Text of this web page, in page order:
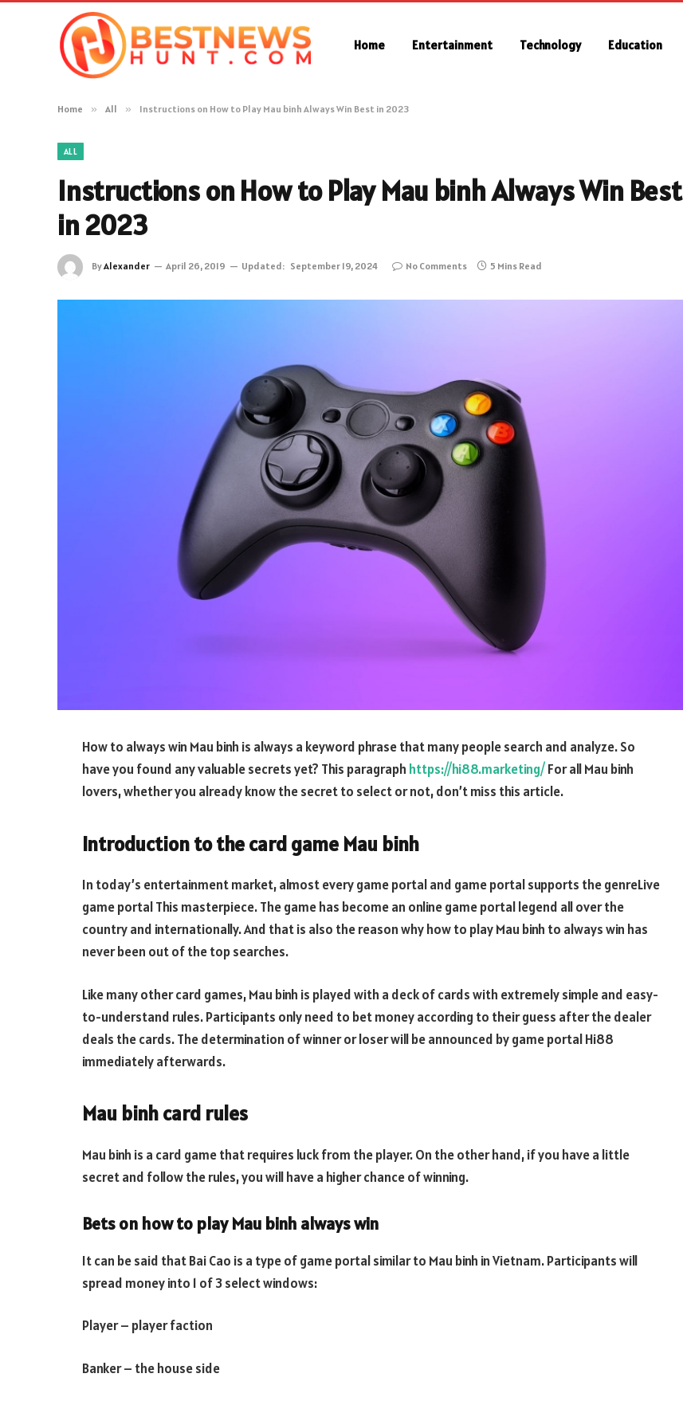
Home Entertainment Technology Education
Home » All » Instructions on How to Play Mau binh Always Win Best in 2023
ALL
Instructions on How to Play Mau binh Always Win Best
in 2023
ByAlexander April 26, 2019 Updated: September 19, 2024 No Comments 5 Mins Read
How to always win Mau binh is always a keyword phrase that many people search and analyze. So
have you found any valuable secrets yet? This paragraph https://hi88.marketing/For all Mau binh
lovers, whether you already know the secret to select or not, don’t miss this article.
Introduction to the card game Mau binh
In today’s entertainment market, almost every game portal and game portal supports the genreLive
game portal This masterpiece. The game has become an online game portal legend all over the
country and internationally. And that is also the reason why how to play Mau binh to always win has
never been out of the top searches.
Like many other card games, Mau binh is played with a deck of cards with extremely simple and easy-
to-understand rules. Participants only need to bet money according to their guess after the dealer
deals the cards. The determination of winner or loser will be announced by game portal Hi88
immediately afterwards.
Mau binh card rules
Mau binh is a card game that requires luck from the player. On the other hand, if you have a little
secret and follow the rules, you will have a higher chance of winning.
Bets on how to play Mau binh always win
It can be said that Bai Cao is a type of game portal similar to Mau binh in Vietnam. Participants will
spread money into 1 of 3 select windows:
Player – player faction
Banker – the house side